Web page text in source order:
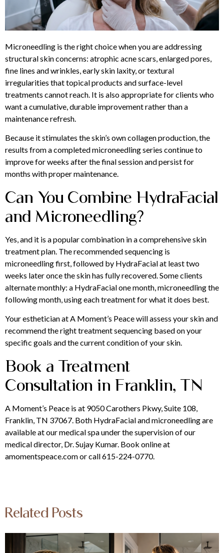
Microneedling is the right choice when you are addressing
structural skin concerns: atrophic acne scars, enlarged pores,
fine lines and wrinkles, early skin laxity, or textural
irregularities that topical products and surface-level
treatments cannot reach. It is also appropriate for clients who
want a cumulative, durable improvement rather than a
maintenance refresh.
Because it stimulates the skin’s own collagen production, the
results from a completed microneedling series continue to
improve for weeks after the final session and persist for
months with proper maintenance.
Can You Combine HydraFacial
and Microneedling?
Yes, and it is a popular combination in a comprehensive skin
treatment plan. The recommended sequencing is
microneedling first, followed by HydraFacial at least two
weeks later once the skin has fully recovered. Some clients
alternate monthly: a HydraFacial one month, microneedling the
following month, using each treatment for what it does best.
Your esthetician at A Moment’s Peace will assess your skin and
recommend the right treatment sequencing based on your
specific goals and the current condition of your skin.
Book a Treatment
Consultation in Franklin, TN
A Moment’s Peace is at 9050 Carothers Pkwy, Suite 108,
Franklin, TN 37067. Both HydraFacial and microneedling are
available at our medical spa under the supervision of our
medical director, Dr. Sujay Kumar. Book online at
amomentspeace.com or call 615-224-0770.
Related Posts